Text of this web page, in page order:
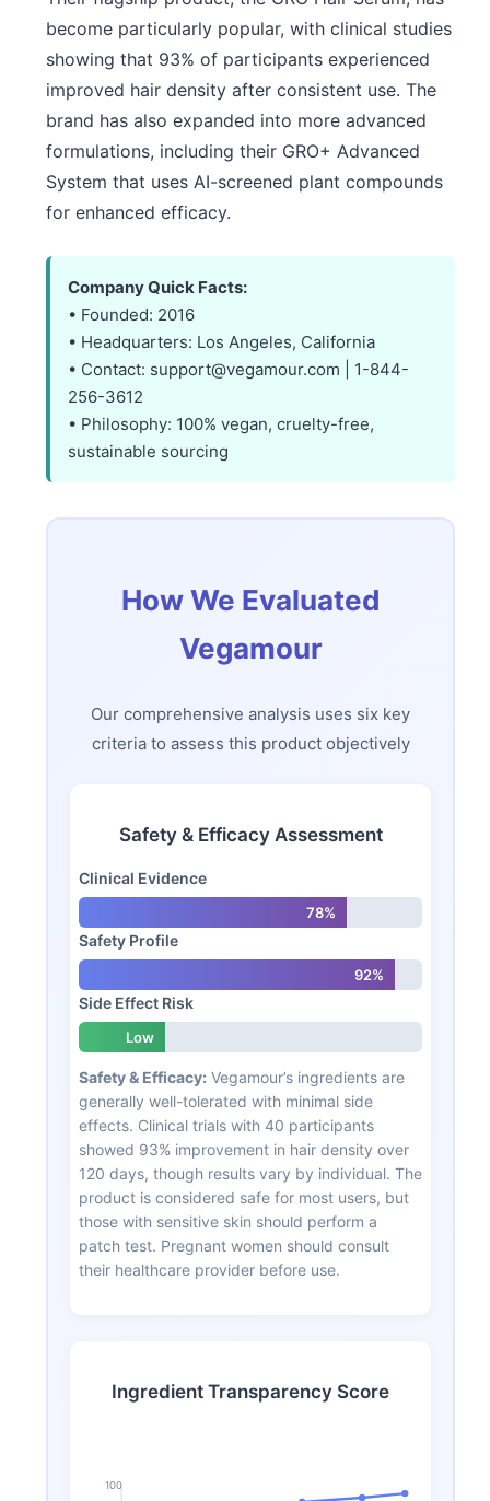
become particularly popular, with clinical studies
showing that 93% of participants experienced
improved hair density after consistent use. The
brand has also expanded into more advanced
formulations, including their GRO+ Advanced
System that uses AI-screened plant compounds
for enhanced efficacy.
Company Quick Facts:
• Founded: 2016
• Headquarters: Los Angeles, California
• Contact: support@vegamour.com | 1-844-
256-3612
• Philosophy: 100% vegan, cruelty-free,
sustainable sourcing
How We Evaluated
Vegamour
Our comprehensive analysis uses six key
criteria to assess this product objectively
Safety & Efficacy Assessment
Clinical Evidence
78%
Safety Profile
92%
Side Effect Risk
Low
Safety & Efficacy: Vegamour’s ingredients are
generally well-tolerated with minimal side
effects. Clinical trials with 40 participants
showed 93% improvement in hair density over
120 days, though results vary by individual. The
product is considered safe for most users, but
those with sensitive skin should perform a
patch test. Pregnant women should consult
their healthcare provider before use.
Ingredient Transparency Score
100